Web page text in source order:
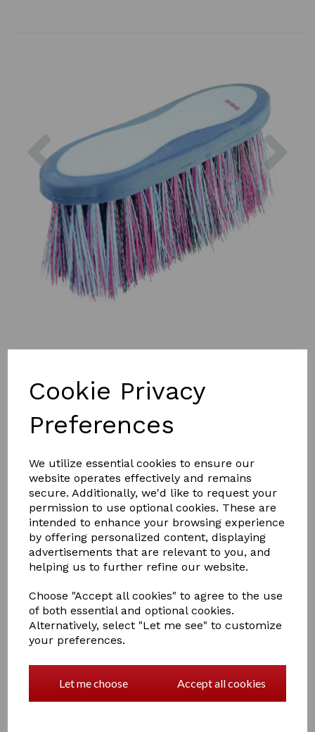
Cookie Privacy
Preferences
We utilize essential cookies to ensure our
website operates effectively and remains
secure. Additionally, we'd like to request your
permission to use optional cookies. These are
intended to enhance your browsing experience
by offering personalized content, displaying
advertisements that are relevant to you, and
helping us to further refine our website.
Choose "Accept all cookies" to agree to the use
of both essential and optional cookies.
Alternatively, select "Let me see" to customize
your preferences.
Let me choose Accept all cookies
Previous
£8.00
Colour
Qty Add to basket
Hy Shine Pro Groom Long Dandy Brush.
The two tone soft touch large dandy brush with long
bristles is a handy brush to have in your grooming kite.
This is just one part of the set, the complete set
consists of:
Body Brush
Dandy Brush